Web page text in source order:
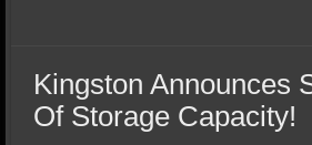
Kingston Announces
Of Storage Capacity!